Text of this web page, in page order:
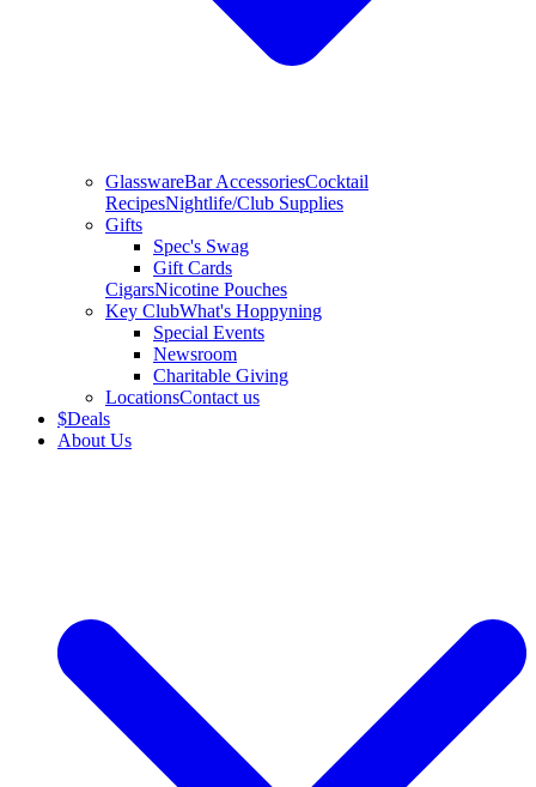
GlasswareBar AccessoriesCocktail
RecipesNightlife/Club Supplies
Gifts
Spec's Swag
Gift Cards
CigarsNicotine Pouches
Key ClubWhat's Hoppyning
Special Events
Newsroom
Charitable Giving
LocationsContact us
$Deals
About Us